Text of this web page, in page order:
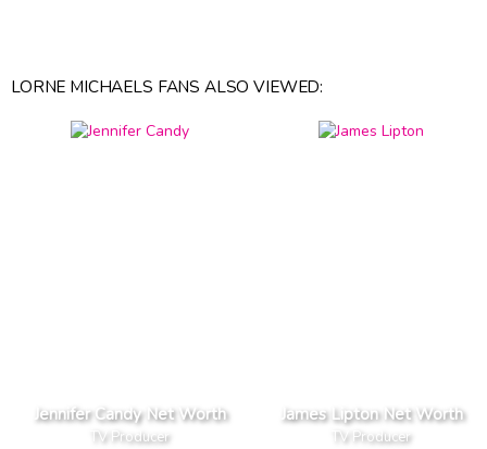
LORNE MICHAELS FANS ALSO VIEWED:
Jennifer Candy Net Worth
TV Producer
James Lipton Net Worth
TV Producer